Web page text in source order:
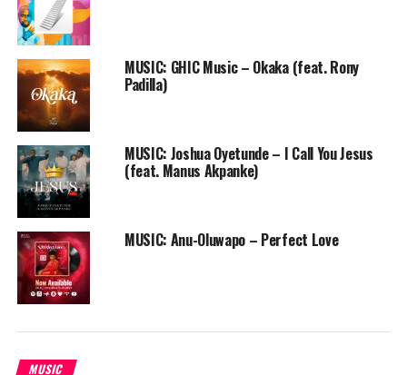
MUSIC: GHIC Music – Okaka (feat. Rony
Padilla)
MUSIC: Joshua Oyetunde – I Call You Jesus
(feat. Manus Akpanke)
MUSIC: Anu-Oluwapo – Perfect Love
MUSIC